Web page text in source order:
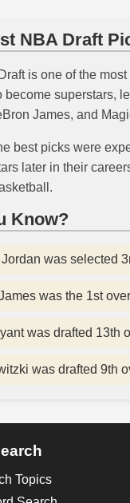
NBA Draft
is one of the
become superstars,
James, and
best picks were
later in their
Know?
was selected
was the 1st
was drafted 13th
was drafted 9th
Topics